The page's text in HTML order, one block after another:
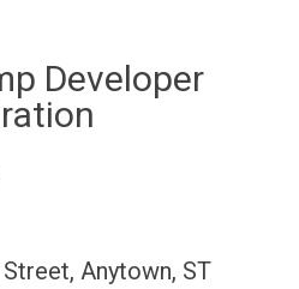
Developer
Anytown, ST